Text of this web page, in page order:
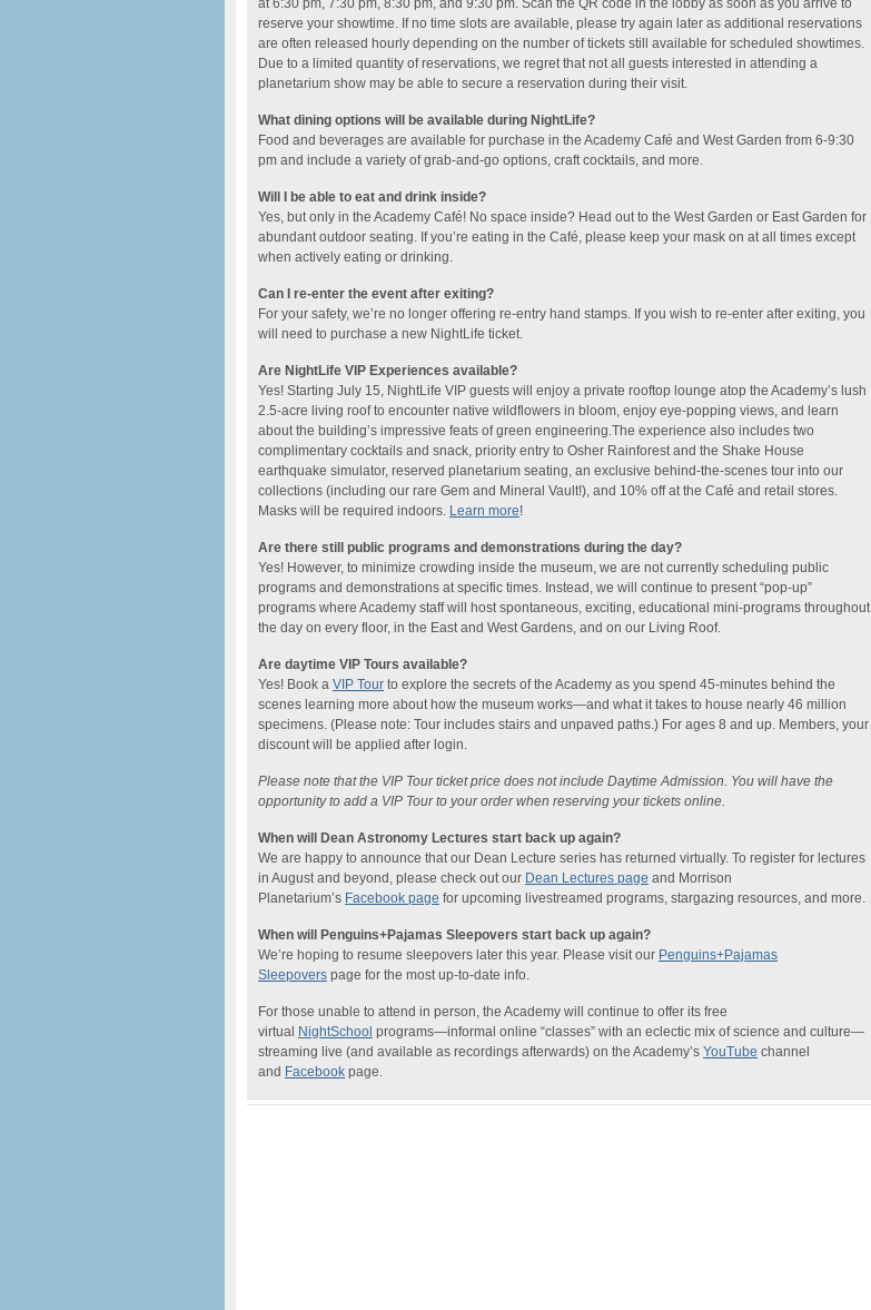
at 6:30 pm, 7:30 pm, 8:30 pm, and 9:30 pm. Scan the QR code in the lobby as soon as you arrive to
reserve your showtime. If no time slots are available, please try again later as additional reservations
are often released hourly depending on the number of tickets still available for scheduled showtimes.
Due to a limited quantity of reservations, we regret that not all guests interested in attending a
planetarium show may be able to secure a reservation during their visit.
What dining options will be available during NightLife?
Food and beverages are available for purchase in the Academy Café and West Garden​ from 6-9:30
pm and include ​a variety of grab-and-go options, craft cocktails​, and more​.
Will I be able to eat and drink inside?
Yes, but only in the Academy Café! No space inside? Head out to the West Garden or East Garden for
abundant outdoor seating. If you’re eating in the Café, please keep your mask on at all times except
when actively eating or drinking.
Can I re-enter the event after exiting?
For your safety, we’re no longer offering re-entry hand stamps. If you wish to re-enter after exiting, you
will need to purchase a new NightLife ticket.
Are NightLife VIP Experiences available?
Yes! Starting July 15, NightLife VIP guests will enjoy a private rooftop lounge atop the Academy’s lush
2.5-acre living roof to encounter native wildflowers in bloom, enjoy eye-popping views, and learn
about the building’s impressive feats of green engineering.The experience also includes two
complimentary cocktails and snack, priority entry to Osher Rainforest and the Shake House
earthquake simulator, reserved planetarium seating, an exclusive behind-the-scenes tour into our
collections (including our rare Gem and Mineral Vault!), and 10% off at the Café and retail stores.
Masks will be required indoors. Learn more!
Are there still public programs and demonstrations during the day?
Yes! However, to minimize crowding inside the museum, we are not currently scheduling public
programs and demonstrations at specific times. Instead, we will continue to present “pop-up”
programs where Academy staff will host spontaneous, exciting, educational mini-programs throughout
the day on every floor, in the East and West Gardens, and on our Living Roof.
Are daytime VIP Tours available?
Yes! Book a VIP Tour to explore the secrets of the Academy as you spend 45-minutes behind the
scenes learning more about how the museum works—and what it takes to house nearly 46 million
specimens. (Please note: Tour includes stairs and unpaved paths.) For ages 8 and up. Members, your
discount will be applied after login.
Please note that the VIP Tour ticket price does not include Daytime Admission. You will have the
opportunity to add a VIP Tour to your order when reserving your tickets online.
When will Dean Astronomy Lectures start back up again?
We are happy to announce that our Dean Lecture series has returned virtually. To register for lectures
in August and beyond, please check out our Dean Lectures page and Morrison
Planetarium’s Facebook page for upcoming livestreamed programs, stargazing resources, and more.
When will Penguins+Pajamas Sleepovers start back up again?
We’re hoping to resume sleepovers later this year. Please visit our Penguins+Pajamas
Sleepovers page for the most up-to-date info.
For those unable to attend in person, the Academy will continue to offer its free
virtual NightSchool programs—informal online “classes” with an eclectic mix of science and culture—
streaming live (and available as recordings afterwards) on the Academy’s YouTube channel
and Facebook page.